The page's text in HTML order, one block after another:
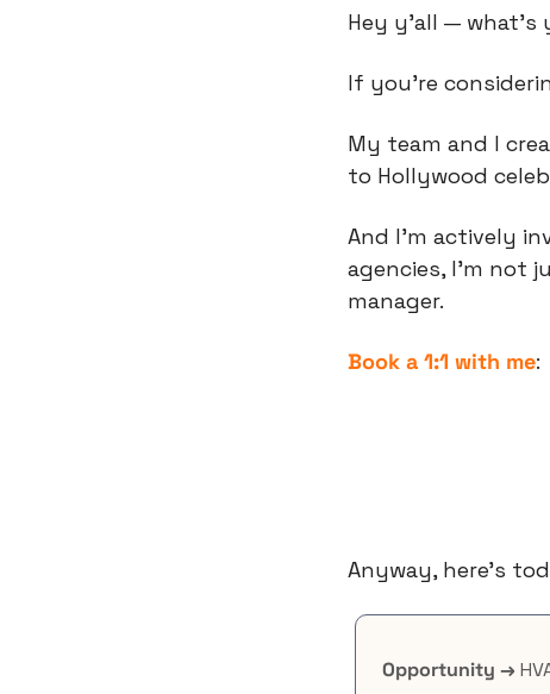
Hey y’all —
If you’re
My team and I
to Hollywood
And I’m actively
agencies, I’m not
manager.
Book a 1:1 with me:
Anyway, here’s
Opportunity →